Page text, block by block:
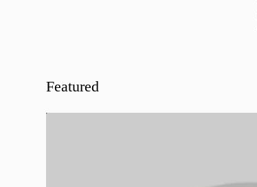
Featured